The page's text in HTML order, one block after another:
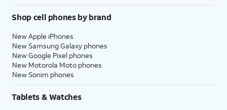
Shop cell phones by brand
New Apple iPhones
New Samsung Galaxy phones
New Google Pixel phones
New Motorola Moto phones
New Sonim phones
Tablets & Watches